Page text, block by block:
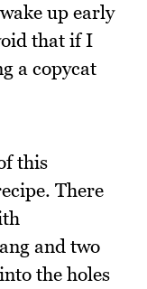
up early
that if I
a copycat
this
There
and two
the holes